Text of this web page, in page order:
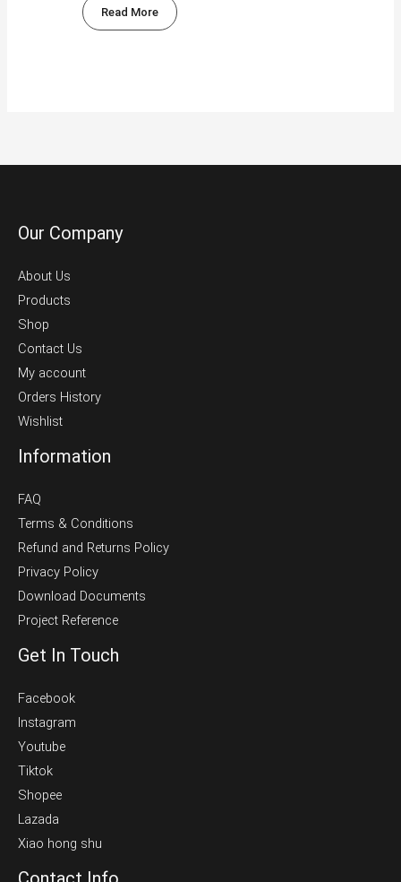
Read More
Our Company
About Us
Products
Shop
Contact Us
My account
Orders History
Wishlist
Information
FAQ
Terms & Conditions
Refund and Returns Policy
Privacy Policy
Download Documents
Project Reference
Get In Touch
Facebook
Instagram
Youtube
Tiktok
Shopee
Lazada
Xiao hong shu